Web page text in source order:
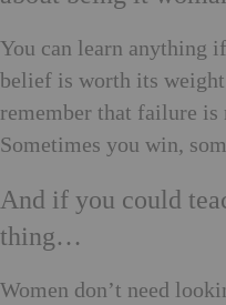
You can learn anything
belief is worth its
remember that failure is
Sometimes you win,
And if you could
thing…
Women don’t need